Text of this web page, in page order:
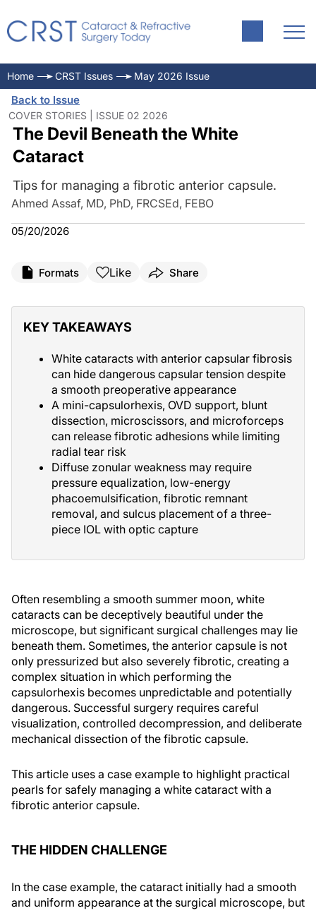
Home CRST Issues May 2026 Issue
Back to Issue
COVER STORIES | ISSUE 02 2026
The Devil Beneath the White
Cataract
Tips for managing a fibrotic anterior capsule.
Ahmed Assaf, MD, PhD, FRCSEd, FEBO
05/20/2026
Formats Like Share
KEY TAKEAWAYS
White cataracts with anterior capsular fibrosis
can hide dangerous capsular tension despite
a smooth preoperative appearance
A mini-capsulorhexis, OVD support, blunt
dissection, microscissors, and microforceps
can release fibrotic adhesions while limiting
radial tear risk
Diffuse zonular weakness may require
pressure equalization, low-energy
phacoemulsification, fibrotic remnant
removal, and sulcus placement of a three-
piece IOL with optic capture
Often resembling a smooth summer moon, white
cataracts can be deceptively beautiful under the
microscope, but significant surgical challenges may lie
beneath them. Sometimes, the anterior capsule is not
only pressurized but also severely fibrotic, creating a
complex situation in which performing the
capsulorhexis becomes unpredictable and potentially
dangerous. Successful surgery requires careful
visualization, controlled decompression, and deliberate
mechanical dissection of the fibrotic capsule.
This article uses a case example to highlight practical
pearls for safely managing a white cataract with a
fibrotic anterior capsule.
THE HIDDEN CHALLENGE
In the case example, the cataract initially had a smooth
and uniform appearance at the surgical microscope, but